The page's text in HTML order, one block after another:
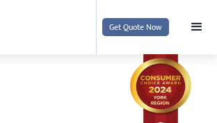
Get Quote Now